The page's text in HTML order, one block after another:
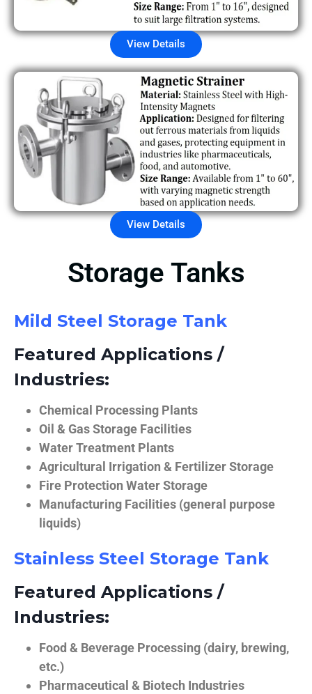
View Details
View Details
Storage Tanks
Mild Steel Storage Tank
Featured Applications /
Industries:
Chemical Processing Plants
Oil & Gas Storage Facilities
Water Treatment Plants
Agricultural Irrigation & Fertilizer Storage
Fire Protection Water Storage
Manufacturing Facilities (general purpose
liquids)
Stainless Steel Storage Tank
Featured Applications /
Industries:
Food & Beverage Processing (dairy, brewing,
etc.)
Pharmaceutical & Biotech Industries